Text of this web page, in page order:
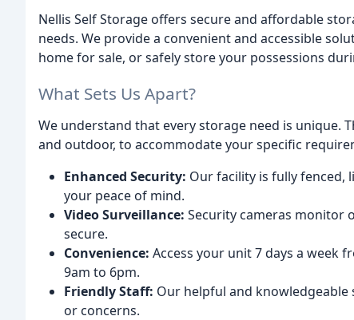
Nellis Self Storage offers secure and affordable
needs. We provide a convenient and accessible
home for sale, or safely store your possessions
What Sets Us Apart?
We understand that every storage need is unique.
and outdoor, to accommodate your specific
Enhanced Security: Our facility is fully fenced,
your peace of mind.
Video Surveillance: Security cameras monitor
secure.
Convenience: Access your unit 7 days a week
9am to 6pm.
Friendly Staff: Our helpful and knowledgeable
or concerns.